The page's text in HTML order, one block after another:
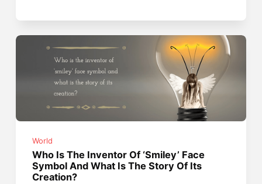
World
Who Is The Inventor Of ‘Smiley’ Face
Symbol And What Is The Story Of Its
Creation?